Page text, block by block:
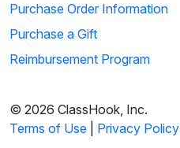
Purchase Order Information
Purchase a Gift
Reimbursement Program
© 2026 ClassHook, Inc.
Terms of Use
Privacy Policy